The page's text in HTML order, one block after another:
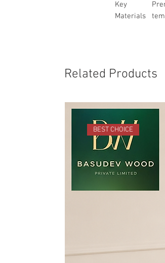
Key
Materials
Related Products
BEST CHOICE